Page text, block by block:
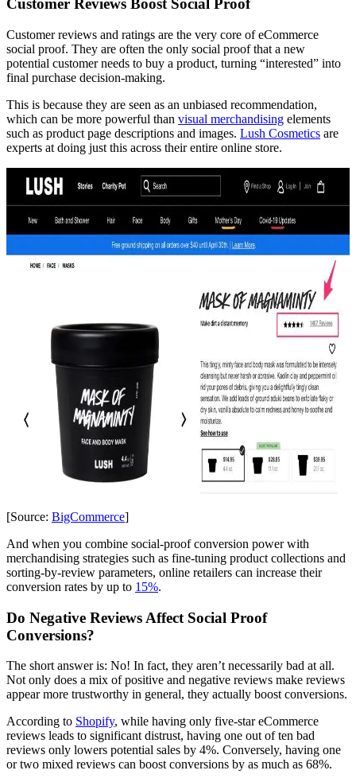
Customer Reviews Boost Social Proof
Customer reviews and ratings are the very core of eCommerce
social proof. They are often the only social proof that a new
potential customer needs to buy a product, turning “interested” into
final purchase decision-making.
This is because they are seen as an unbiased recommendation,
which can be more powerful than visual merchandising elements
such as product page descriptions and images. Lush Cosmetics are
experts at doing just this across their entire online store.
[Source: BigCommerce]
And when you combine social-proof conversion power with
merchandising strategies such as fine-tuning product collections and
sorting-by-review parameters, online retailers can increase their
conversion rates by up to 15%.
Do Negative Reviews Affect Social Proof
Conversions?
The short answer is: No! In fact, they aren’t necessarily bad at all.
Not only does a mix of positive and negative reviews make reviews
appear more trustworthy in general, they actually boost conversions.
According to Shopify, while having only five-star eCommerce
reviews leads to significant distrust, having one out of ten bad
reviews only lowers potential sales by 4%. Conversely, having one
or two mixed reviews can boost conversions by as much as 68%.